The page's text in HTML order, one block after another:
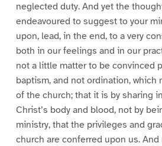
neglected duty. And yet the
endeavoured to suggest to your
upon, lead, in the end, to a very
both in our feelings and in our
not a little matter to be convinced
baptism, and not ordination, which
of the church; that it is by sharing
Christ’s body and blood, not by
ministry, that the privileges and
church are conferred upon us. And